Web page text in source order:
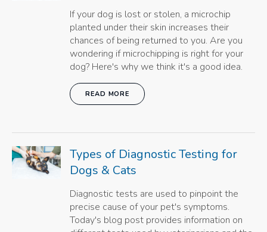
If your dog is lost or stolen, a microchip
planted under their skin increases their
chances of being returned to you. Are you
wondering if microchipping is right for your
dog? Here's why we think it's a good idea.
READ MORE
Types of Diagnostic Testing for
Dogs & Cats
Diagnostic tests are used to pinpoint the
precise cause of your pet's symptoms.
Today's blog post provides information on